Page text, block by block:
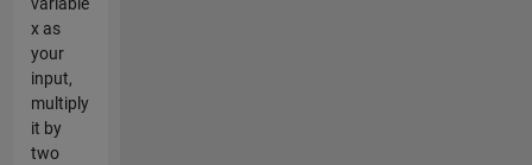
variable
x as
your
input,
multiply
it by
two